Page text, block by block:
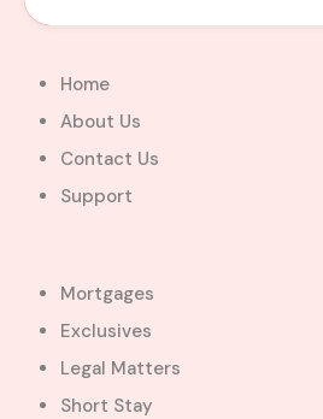
Home
About Us
Contact Us
Support
Mortgages
Exclusives
Legal Matters
Short Stay